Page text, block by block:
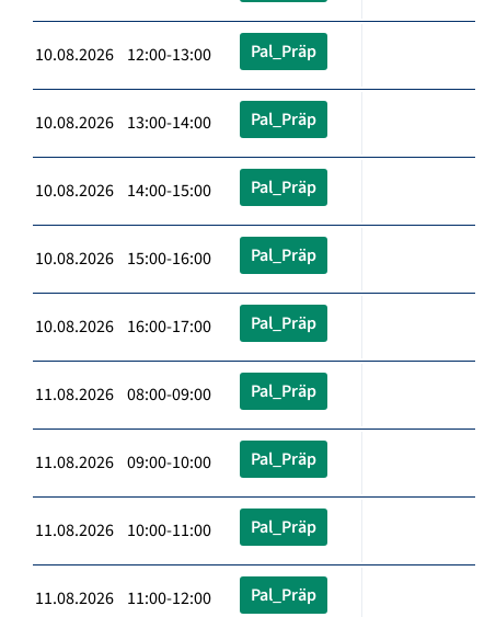
10.08.2026 12:00-13:00 Pal_Präp
10.08.2026 13:00-14:00 Pal_Präp
10.08.2026 14:00-15:00 Pal_Präp
10.08.2026 15:00-16:00 Pal_Präp
10.08.2026 16:00-17:00 Pal_Präp
11.08.2026 08:00-09:00 Pal_Präp
11.08.2026 09:00-10:00 Pal_Präp
11.08.2026 10:00-11:00 Pal_Präp
11.08.2026 11:00-12:00 Pal_Präp